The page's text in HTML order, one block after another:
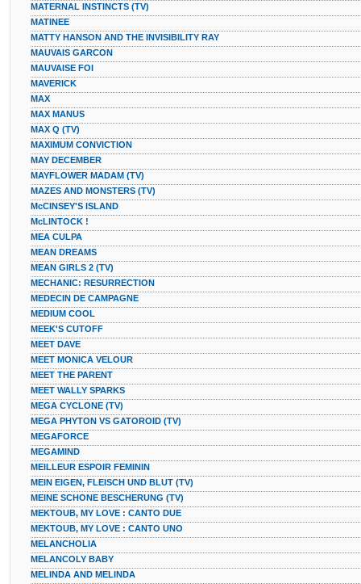
MATERNAL INSTINCTS (TV)
MATINEE
MATTY HANSON AND THE INVISIBILITY RAY
MAUVAIS GARCON
MAUVAISE FOI
MAVERICK
MAX
MAX MANUS
MAX Q (TV)
MAXIMUM CONVICTION
MAY DECEMBER
MAYFLOWER MADAM (TV)
MAZES AND MONSTERS (TV)
McCINSEY'S ISLAND
McLINTOCK !
MEA CULPA
MEAN DREAMS
MEAN GIRLS 2 (TV)
MECHANIC: RESURRECTION
MEDECIN DE CAMPAGNE
MEDIUM COOL
MEEK'S CUTOFF
MEET DAVE
MEET MONICA VELOUR
MEET THE PARENT
MEET WALLY SPARKS
MEGA CYCLONE (TV)
MEGA PHYTON VS GATOROID (TV)
MEGAFORCE
MEGAMIND
MEILLEUR ESPOIR FEMININ
MEIN EIGEN, FLEISCH UND BLUT (TV)
MEINE SCHONE BESCHERUNG (TV)
MEKTOUB, MY LOVE : CANTO DUE
MEKTOUB, MY LOVE : CANTO UNO
MELANCHOLIA
MELANCOLY BABY
MELINDA AND MELINDA